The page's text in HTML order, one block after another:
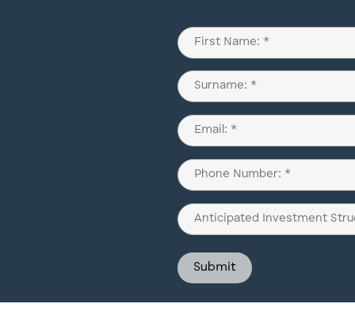
Name
(Required)
First
Last
Email
(Required)
Phone
(Required)
Anticipated
Investment
Structure